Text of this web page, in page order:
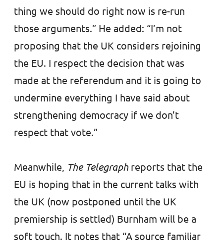
thing we should do right now is re-run
those arguments.” He added: “I’m not
proposing that the UK considers rejoining
the EU. I respect the decision that was
made at the referendum and it is going to
undermine everything I have said about
strengthening democracy if we don’t
respect that vote.”
Meanwhile, The Telegraphreports that the
EU is hoping that in the current talks with
the UK (now postponed until the UK
premiership is settled) Burnham will be a
soft touch. It notes that “A source familiar